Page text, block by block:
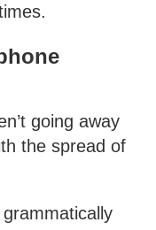
going away
the spread of